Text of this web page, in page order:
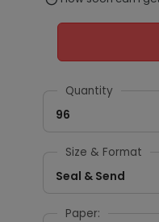
Quantity
96
Size & Format
Seal & Send
Paper: